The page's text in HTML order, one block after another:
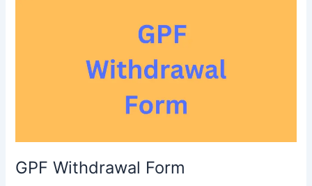
of
GPF Withdrawal Form